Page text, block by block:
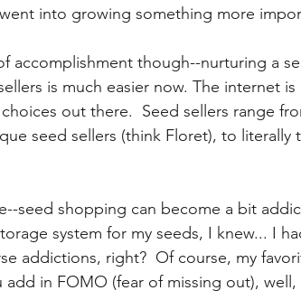
into growing something more
accomplishment though--nurturing a
is much easier now. The internet is
out there.  Seed sellers range
seed sellers (think Floret), to literally
seed shopping can become a bit
system for my seeds, I knew... I
addictions, right?  Of course, my
add in FOMO (fear of missing out),